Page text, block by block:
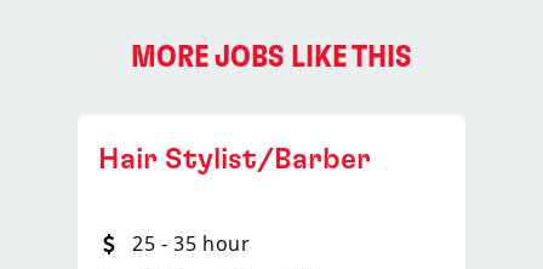
MORE JOBS LIKE THIS
Hair Stylist/Barber
25 - 35 hour